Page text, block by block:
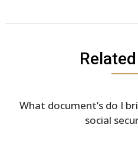
What document’s do I
social